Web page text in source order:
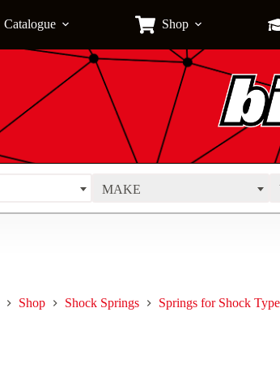
Catalogue Shop
MAKE
Shop Shock Springs Springs for Shock